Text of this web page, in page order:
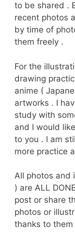
to be shared .
recent photos
by time of
them freely .
For the
drawing
anime (
artworks . I
study with
and I would
to you . I am
more practice
All photos and
) are ALL
post or share
photos or
thanks to them